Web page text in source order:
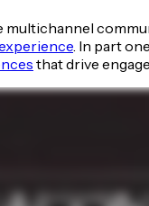
. In part
that drive